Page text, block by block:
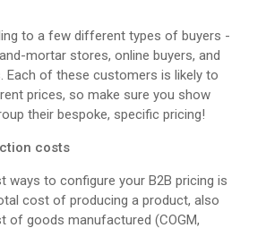
to a few different types of buyers -
mortar stores, online buyers, and
Each of these customers is likely to
prices, so make sure you show
their bespoke, specific pricing!
costs
ways to configure your B2B pricing is
cost of producing a product, also
of goods manufactured (COGM,